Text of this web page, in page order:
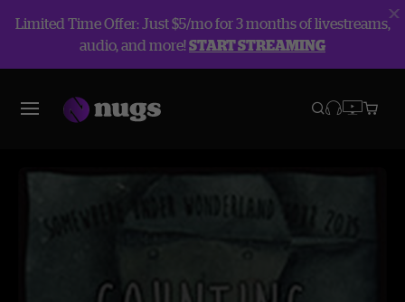
Limited Time Offer: Just $5/mo for 3 months of livestreams,
audio, and more!START STREAMING